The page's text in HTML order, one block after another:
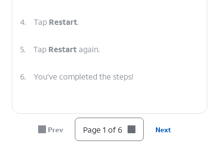
4. Tap Restart.
5. Tap Restart again.
6. You've completed the steps!
Prev Page 1 of 6 Next